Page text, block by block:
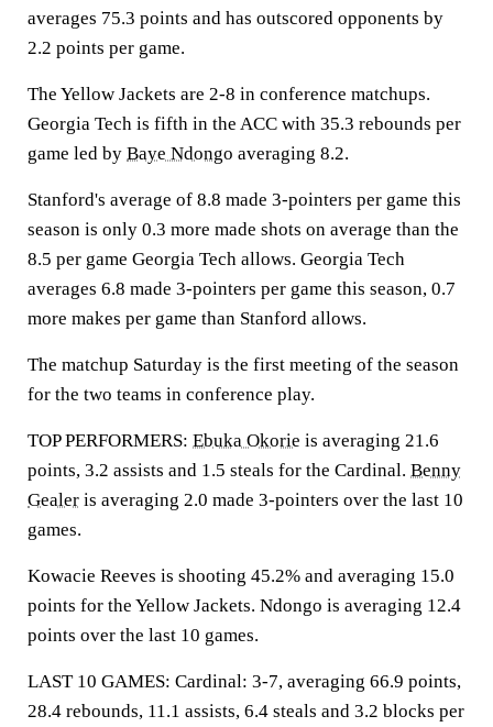
averages 75.3 points and has outscored opponents by
2.2 points per game.
The Yellow Jackets are 2-8 in conference matchups.
Georgia Tech is fifth in the ACC with 35.3 rebounds per
game led by Baye Ndongo averaging 8.2.
Stanford's average of 8.8 made 3-pointers per game this
season is only 0.3 more made shots on average than the
8.5 per game Georgia Tech allows. Georgia Tech
averages 6.8 made 3-pointers per game this season, 0.7
more makes per game than Stanford allows.
The matchup Saturday is the first meeting of the season
for the two teams in conference play.
TOP PERFORMERS: Ebuka Okorie is averaging 21.6
points, 3.2 assists and 1.5 steals for the Cardinal. Benny
Gealer is averaging 2.0 made 3-pointers over the last 10
games.
Kowacie Reeves is shooting 45.2% and averaging 15.0
points for the Yellow Jackets. Ndongo is averaging 12.4
points over the last 10 games.
LAST 10 GAMES: Cardinal: 3-7, averaging 66.9 points,
28.4 rebounds, 11.1 assists, 6.4 steals and 3.2 blocks per